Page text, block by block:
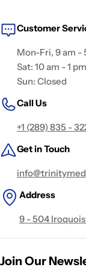
Customer
Mon-Fri, 9 am -
Sat: 10 am - 1 pm
Sun: Closed
Call Us
+1 (289) 835 -
Get in Touch
Address
9 - 504
Join Our